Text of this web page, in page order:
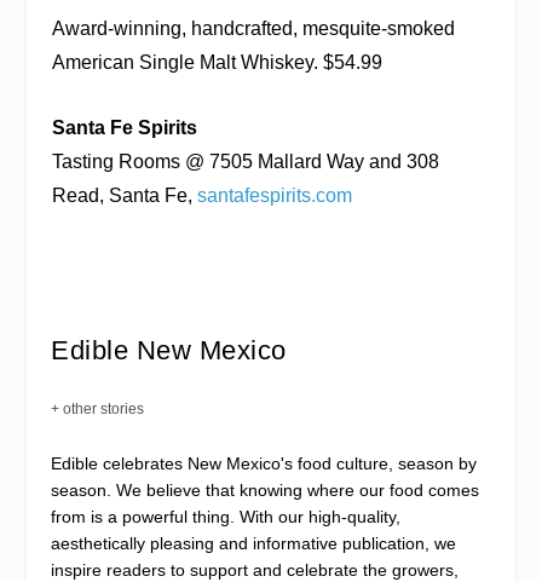
Award-winning, handcrafted, mesquite-smoked
American Single Malt Whiskey. $54.99
Santa Fe Spirits
Tasting Rooms @ 7505 Mallard Way and 308
Read, Santa Fe, santafespirits.com
Edible New Mexico
+ other stories
Edible celebrates New Mexico's food culture, season by
season. We believe that knowing where our food comes
from is a powerful thing. With our high-quality,
aesthetically pleasing and informative publication, we
inspire readers to support and celebrate the growers,